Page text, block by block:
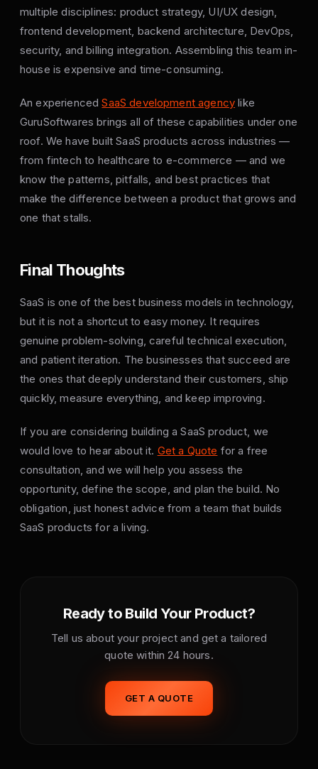
multiple disciplines: product strategy, UI/UX design,
frontend development, backend architecture, DevOps,
security, and billing integration. Assembling this team in-
house is expensive and time-consuming.
An experiencedSaaS development agency like
GuruSoftwares brings all of these capabilities under one
roof. We have built SaaS products across industries —
from fintech to healthcare to e-commerce — and we
know the patterns, pitfalls, and best practices that
make the difference between a product that grows and
one that stalls.
Final Thoughts
SaaS is one of the best business models in technology,
but it is not a shortcut to easy money. It requires
genuine problem-solving, careful technical execution,
and patient iteration. The businesses that succeed are
the ones that deeply understand their customers, ship
quickly, measure everything, and keep improving.
If you are considering building a SaaS product, we
would love to hear about it. Get a Quote for a free
consultation, and we will help you assess the
opportunity, define the scope, and plan the build. No
obligation, just honest advice from a team that builds
SaaS products for a living.
Ready to Build Your Product?
Tell us about your project and get a tailored
quote within 24 hours.
GET A QUOTE